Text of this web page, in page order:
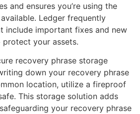
and ensures you’re using the
Ledger frequently
include important fixes and new
your assets.
recovery phrase storage
down your recovery phrase
location, utilize a fireproof
This storage solution adds
your recovery phrase